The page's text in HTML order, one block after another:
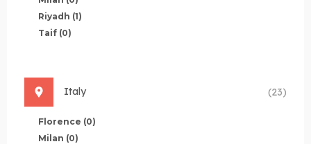
Riyadh (1)
Taif (0)
Italy (23)
Florence (0)
Milan (0)